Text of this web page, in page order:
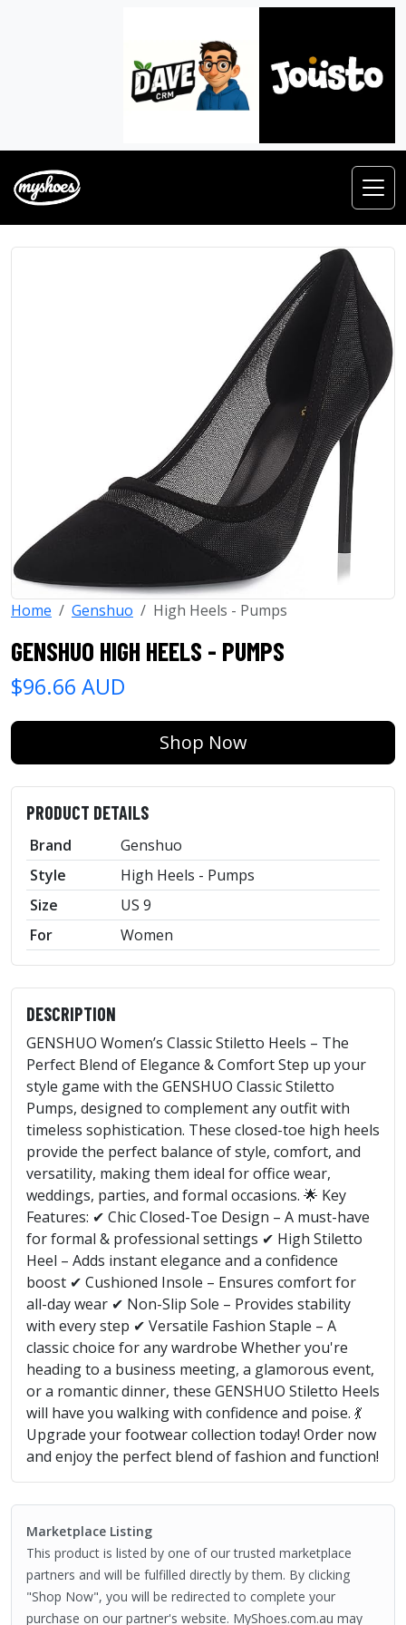
Home Genshuo High Heels - Pumps
GENSHUO HIGH HEELS - PUMPS
$96.66 AUD
Shop Now
PRODUCT DETAILS
Brand
Genshuo
Style
High Heels - Pumps
Size
US 9
For
Women
DESCRIPTION
GENSHUO Women’s Classic Stiletto Heels – The
Perfect Blend of Elegance & Comfort Step up your
style game with the GENSHUO Classic Stiletto
Pumps, designed to complement any outfit with
timeless sophistication. These closed-toe high heels
provide the perfect balance of style, comfort, and
versatility, making them ideal for office wear,
weddings, parties, and formal occasions. 🌟 Key
Features: ✔ Chic Closed-Toe Design – A must-have
for formal & professional settings ✔ High Stiletto
Heel – Adds instant elegance and a confidence
boost ✔ Cushioned Insole – Ensures comfort for
all-day wear ✔ Non-Slip Sole – Provides stability
with every step ✔ Versatile Fashion Staple – A
classic choice for any wardrobe Whether you're
heading to a business meeting, a glamorous event,
or a romantic dinner, these GENSHUO Stiletto Heels
will have you walking with confidence and poise. 💃
Upgrade your footwear collection today! Order now
and enjoy the perfect blend of fashion and function!
Marketplace Listing
This product is listed by one of our trusted marketplace
partners and will be fulfilled directly by them. By clicking
"Shop Now", you will be redirected to complete your
purchase on our partner's website. MyShoes.com.au may